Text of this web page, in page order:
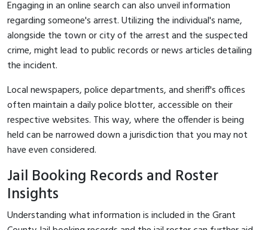
Engaging in an online search can also unveil information
regarding someone's arrest. Utilizing the individual's name,
alongside the town or city of the arrest and the suspected
crime, might lead to public records or news articles detailing
the incident.
Local newspapers, police departments, and sheriff's offices
often maintain a daily police blotter, accessible on their
respective websites. This way, where the offender is being
held can be narrowed down a jurisdiction that you may not
have even considered.
Jail Booking Records and Roster
Insights
Understanding what information is included in the Grant